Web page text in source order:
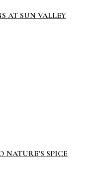
AT SUN VALLEY
SPICE